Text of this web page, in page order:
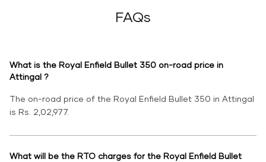
FAQs
What is the Royal Enfield Bullet 350 on-road price in
Attingal ?
The on-road price of the Royal Enfield Bullet 350 in Attingal
is Rs. 2,02,977.
What will be the RTO charges for the Royal Enfield Bullet